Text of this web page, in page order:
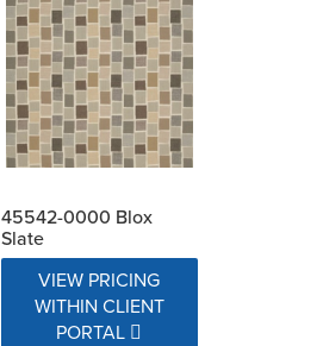
45542-0000 Blox
Slate
VIEW PRICING
WITHIN CLIENT
PORTAL